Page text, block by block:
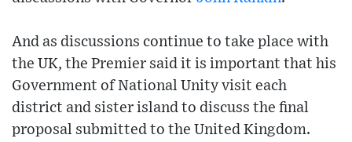
And as discussions continue to take place with
the UK, the Premier said it is important that his
Government of National Unity visit each
district and sister island to discuss the final
proposal submitted to the United Kingdom.